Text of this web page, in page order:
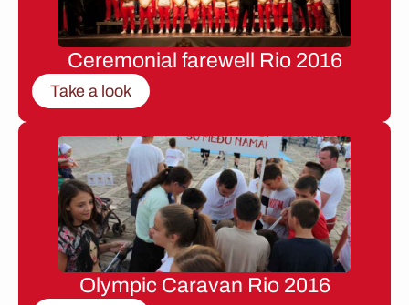
Ceremonial farewell Rio 2016
Take a look
Olympic Caravan Rio 2016